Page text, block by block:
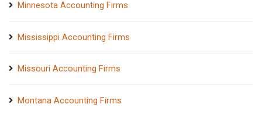
Minnesota Accounting Firms
Mississippi Accounting Firms
Missouri Accounting Firms
Montana Accounting Firms